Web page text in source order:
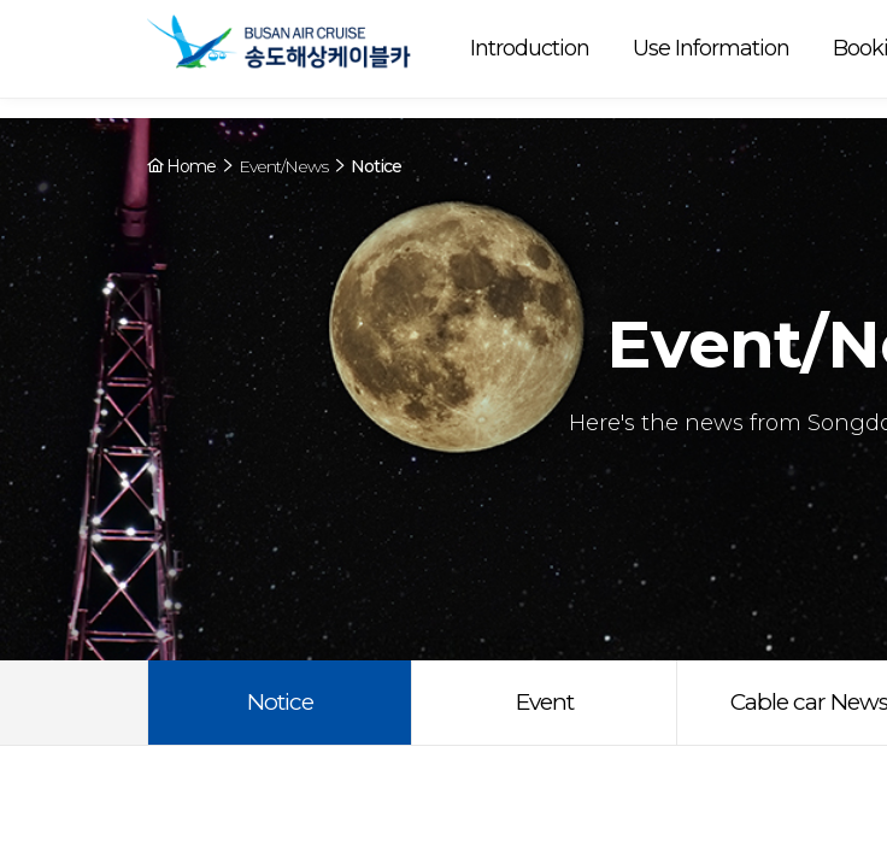
Array ( [0] => YY [1] => 09:00~22:00 [2] => Running [3] => The cable car is
now. [4] => Y [5] => - [6] => - )
Introduction Use Information
Home Event/News Notice
Event/
Here's the news from
Notice Event Cable car News